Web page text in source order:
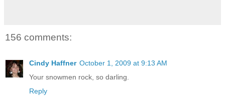
156 comments:
Cindy Haffner October 1, 2009 at 9:13 AM
Your snowmen rock, so darling.
Reply